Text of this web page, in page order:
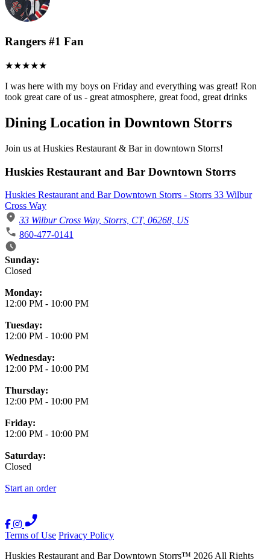
Rangers #1 Fan
I was here with my boys on Friday and everything was great! Ron
took great care of us - great atmosphere, great food, great drinks
Dining Location in Downtown Storrs
Join us at Huskies Restaurant & Bar in downtown Storrs!
Huskies Restaurant and Bar Downtown Storrs
Huskies Restaurant and Bar Downtown Storrs - Storrs 33 Wilbur
Cross Way
33 Wilbur Cross Way, Storrs, CT, 06268, US
860-477-0141
Business Hours
Sunday:
Closed
Monday:
12:00 PM - 10:00 PM
Tuesday:
12:00 PM - 10:00 PM
Wednesday:
12:00 PM - 10:00 PM
Thursday:
12:00 PM - 10:00 PM
Friday:
12:00 PM - 10:00 PM
Saturday:
Closed
Start an order
Terms of Use Privacy Policy
Huskies Restaurant and Bar Downtown Storrs™ 2026 All Rights